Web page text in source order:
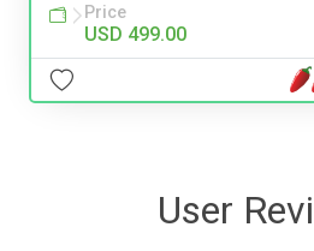
Price
USD 499.00
User